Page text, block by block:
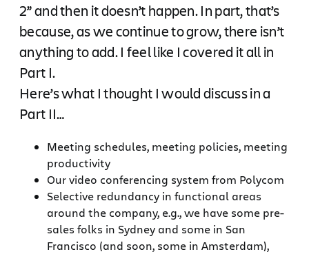
2” and then it doesn’t happen. In part, that’s
because, as we continue to grow, there isn’t
anything to add. I feel like I covered it all in
Part I.
Here’s what I thought I would discuss in a
Part II…
Meeting schedules, meeting policies, meeting
productivity
Our video conferencing system from Polycom
Selective redundancy in functional areas
around the company, e.g., we have some pre-
sales folks in Sydney and some in San
Francisco (and soon, some in Amsterdam),